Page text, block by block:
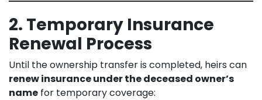
2. Temporary Insurance
Renewal Process
Until the ownership transfer is completed, heirs can
renew insurance under the deceased owner’s
name for temporary coverage: